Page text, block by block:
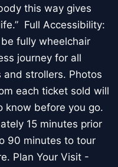
this way gives
Full Accessibility:
fully wheelchair
journey for all
strollers. Photos
each ticket sold will
know before you go.
15 minutes prior
90 minutes to tour
Plan Your Visit -